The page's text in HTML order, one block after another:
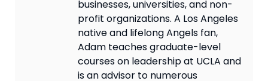
businesses, universities, and non-
profit organizations. A Los Angeles
native and lifelong Angels fan,
Adam teaches graduate-level
courses on leadership at UCLA and
is an advisor to numerous